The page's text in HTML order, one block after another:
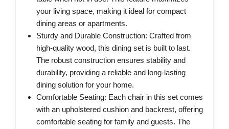
your living space, making it ideal for compact
dining areas or apartments.
Sturdy and Durable Construction: Crafted from
high-quality wood, this dining set is built to last.
The robust construction ensures stability and
durability, providing a reliable and long-lasting
dining solution for your home.
Comfortable Seating: Each chair in this set comes
with an upholstered cushion and backrest, offering
comfortable seating for family and guests. The